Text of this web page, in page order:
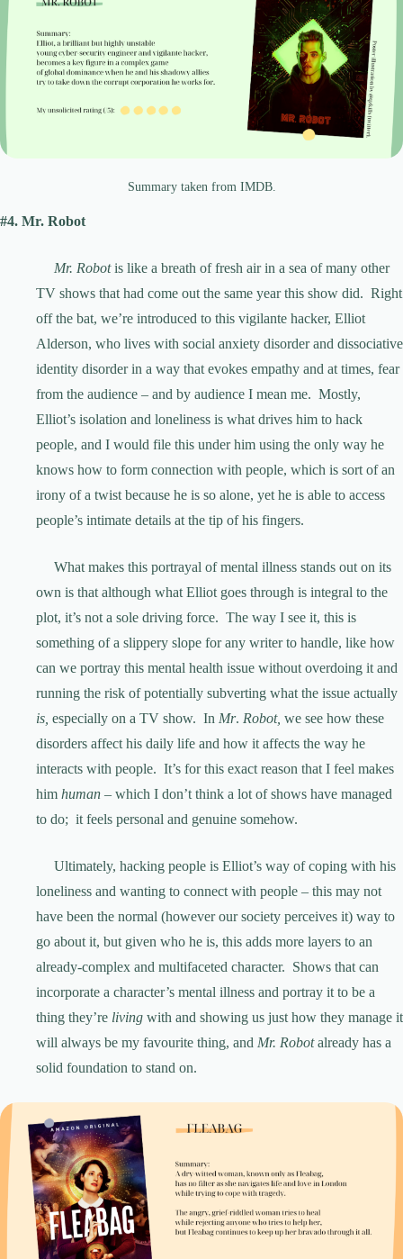
Summary taken from IMDB.
#4. Mr. Robot
Mr. Robotis like a breath of fresh air in a sea of many other
TV shows that had come out the same year this show did. Right
off the bat, we’re introduced to this vigilante hacker, Elliot
Alderson, who lives with social anxiety disorder and dissociative
identity disorder in a way that evokes empathy and at times, fear
from the audience – and by audience I mean me. Mostly,
Elliot’s isolation and loneliness is what drives him to hack
people, and I would file this under him using the only way he
knows how to form connection with people, which is sort of an
irony of a twist because he is so alone, yet he is able to access
people’s intimate details at the tip of his fingers.
What makes this portrayal of mental illness stands out on its
own is that although what Elliot goes through is integral to the
plot, it’s not a sole driving force. The way I see it, this is
something of a slippery slope for any writer to handle, like how
can we portray this mental health issue without overdoing it and
running the risk of potentially subverting what the issue actually
is, especially on a TV show. In Mr. Robot, we see how these
disorders affect his daily life and how it affects the way he
interacts with people. It’s for this exact reason that I feel makes
him human – which I don’t think a lot of shows have managed
to do; it feels personal and genuine somehow.
Ultimately, hacking people is Elliot’s way of coping with his
loneliness and wanting to connect with people – this may not
have been the normal (however our society perceives it) way to
go about it, but given who he is, this adds more layers to an
already-complex and multifaceted character. Shows that can
incorporate a character’s mental illness and portray it to be a
thing they’re living with and showing us just how they manage it
will always be my favourite thing, and Mr. Robotalready has a
solid foundation to stand on.